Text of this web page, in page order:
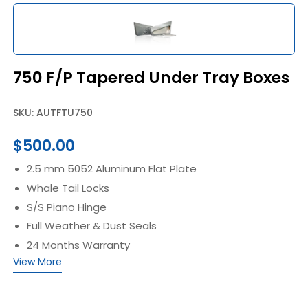
750 F/P Tapered Under Tray Boxes
SKU: AUTFTU750
$500.00
2.5 mm 5052 Aluminum Flat Plate
Whale Tail Locks
S/S Piano Hinge
Full Weather & Dust Seals
24 Months Warranty
View More